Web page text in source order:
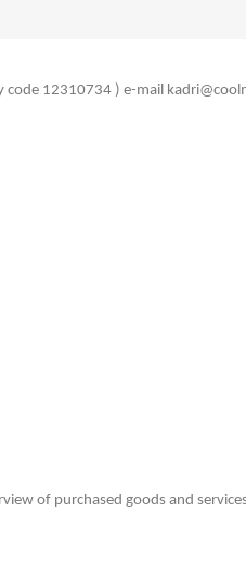
code 12310734 ) e-mail
of purchased goods and